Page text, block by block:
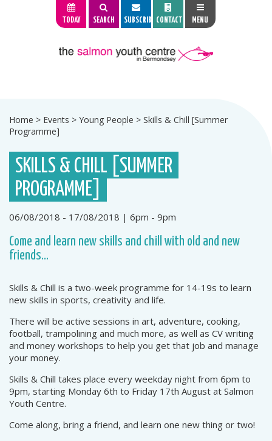
TODAY SEARCH SUBSCRIBE CONTACT MENU
Home > Events > Young People > Skills & Chill [Summer
Programme]
SKILLS & CHILL [SUMMER
PROGRAMME]
06/08/2018 - 17/08/2018 | 6pm - 9pm
Come and learn new skills and chill with old and new
friends...
Skills & Chill is a two-week programme for 14-19s to learn
new skills in sports, creativity and life.
There will be active sessions in art, adventure, cooking,
football, trampolining and much more, as well as CV writing
and money workshops to help you get that job and manage
your money.
Skills & Chill takes place every weekday night from 6pm to
9pm, starting Monday 6th to Friday 17th August at Salmon
Youth Centre.
Come along, bring a friend, and learn one new thing or two!